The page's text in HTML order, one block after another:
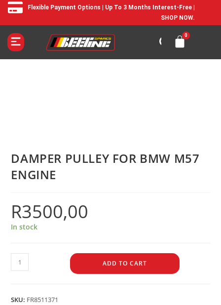
Flexible Payment Options | Up To 3 Months Interest-Free |
SHOP NOW.
DAMPER PULLEY FOR BMW M57
ENGINE
R3500,00
In stock
ADD TO CART
SKU: FR8511371